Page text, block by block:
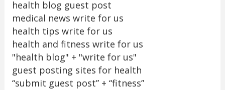
health blog guest post
medical news write for us
health tips write for us
health and fitness write for us
"health blog" + "write for us"
guest posting sites for health
“submit guest post” + “fitness”